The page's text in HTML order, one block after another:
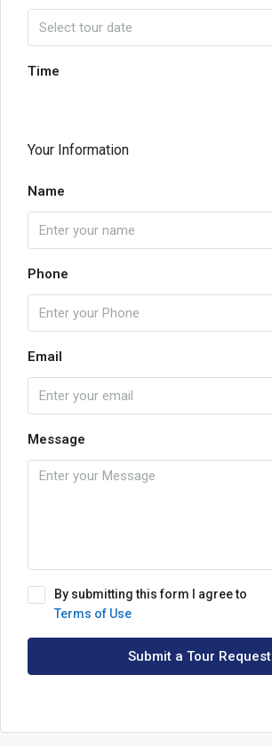
Time
Your Information
Name
Phone
Email
Message
By submitting this form I agree to
Terms of Use
Submit a Tour Request